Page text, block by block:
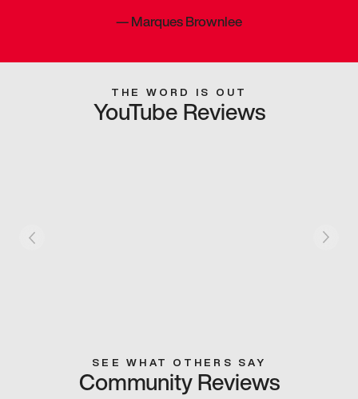
—Marques Brownlee
THE WORD IS OUT
YouTube Reviews
SEE WHAT OTHERS SAY
Community Reviews